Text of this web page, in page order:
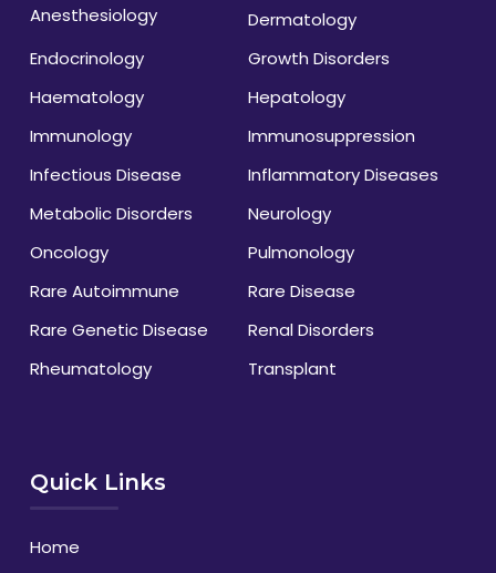
Anesthesiology
Dermatology
Endocrinology
Growth Disorders
Haematology
Hepatology
Immunology
Immunosuppression
Infectious Disease
Inflammatory Diseases
Metabolic Disorders
Neurology
Oncology
Pulmonology
Rare Autoimmune
Rare Disease
Rare Genetic Disease
Renal Disorders
Rheumatology
Transplant
Quick Links
Home